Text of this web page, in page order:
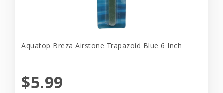
Aquatop Breza Airstone Trapazoid Blue 6 Inch
$5.99